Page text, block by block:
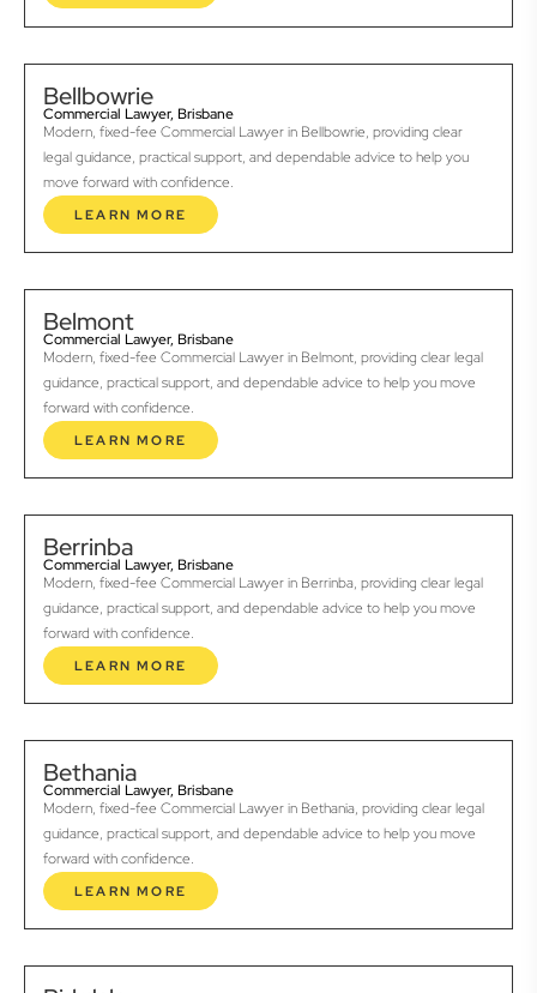
Bellbowrie
Commercial Lawyer, Brisbane
Modern, fixed-fee Commercial Lawyer in Bellbowrie, providing clear
legal guidance, practical support, and dependable advice to help you
move forward with confidence.
LEARN MORE
Belmont
Commercial Lawyer, Brisbane
Modern, fixed-fee Commercial Lawyer in Belmont, providing clear legal
guidance, practical support, and dependable advice to help you move
forward with confidence.
LEARN MORE
Berrinba
Commercial Lawyer, Brisbane
Modern, fixed-fee Commercial Lawyer in Berrinba, providing clear legal
guidance, practical support, and dependable advice to help you move
forward with confidence.
LEARN MORE
Bethania
Commercial Lawyer, Brisbane
Modern, fixed-fee Commercial Lawyer in Bethania, providing clear legal
guidance, practical support, and dependable advice to help you move
forward with confidence.
LEARN MORE